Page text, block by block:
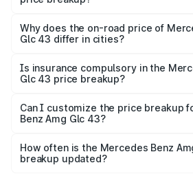
charges, insurance, road tax,
accessories.
Why does the on-road price of
Glc 43 differ in cities?
charges, taxes, and insurance costs.
Is insurance compulsory in the
Glc 43 price breakup?
Yes, at least third-party insurance is
and it is included in the on-road price
Can I customize the price breakup
Benz Amg Glc 43?
accessories, or different insurance
the final breakup.
How often is the Mercedes Benz
breakup updated?